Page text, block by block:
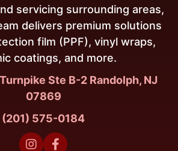
servicing surrounding areas,
delivers premium solutions
film (PPF), vinyl wraps,
coatings, and more.
Ste B-2 Randolph, NJ
07869
(201) 575-0184
 